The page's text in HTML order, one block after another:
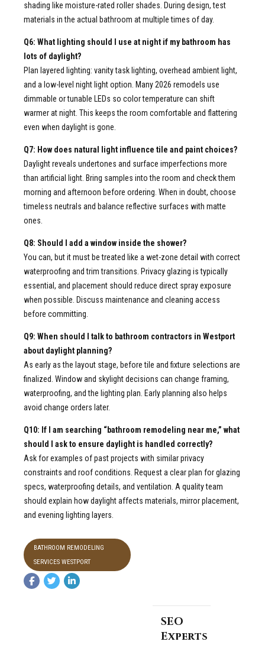
shading like moisture-rated roller shades. During design, test
materials in the actual bathroom at multiple times of day.
Q6: What lighting should I use at night if my bathroom has
lots of daylight?
Plan layered lighting: vanity task lighting, overhead ambient light,
and a low-level night light option. Many 2026 remodels use
dimmable or tunable LEDs so color temperature can shift
warmer at night. This keeps the room comfortable and flattering
even when daylight is gone.
Q7: How does natural light influence tile and paint choices?
Daylight reveals undertones and surface imperfections more
than artificial light. Bring samples into the room and check them
morning and afternoon before ordering. When in doubt, choose
timeless neutrals and balance reflective surfaces with matte
ones.
Q8: Should I add a window inside the shower?
You can, but it must be treated like a wet-zone detail with correct
waterproofing and trim transitions. Privacy glazing is typically
essential, and placement should reduce direct spray exposure
when possible. Discuss maintenance and cleaning access
before committing.
Q9: When should I talk to bathroom contractors in Westport
about daylight planning?
As early as the layout stage, before tile and fixture selections are
finalized. Window and skylight decisions can change framing,
waterproofing, and the lighting plan. Early planning also helps
avoid change orders later.
Q10: If I am searching “bathroom remodeling near me,” what
should I ask to ensure daylight is handled correctly?
Ask for examples of past projects with similar privacy
constraints and roof conditions. Request a clear plan for glazing
specs, waterproofing details, and ventilation. A quality team
should explain how daylight affects materials, mirror placement,
and evening lighting layers.
BATHROOM REMODELING
SERVICES WESTPORT
SEO
Experts